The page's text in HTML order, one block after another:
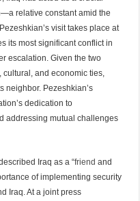
relative constant amid the
visit takes place at
its most significant conflict in
escalation. Given the two
and economic ties,
neighbor. Pezeshkian’s
dedication to
addressing mutual challenges
Iraq as a “friend and
of implementing security
Iraq. At a joint press